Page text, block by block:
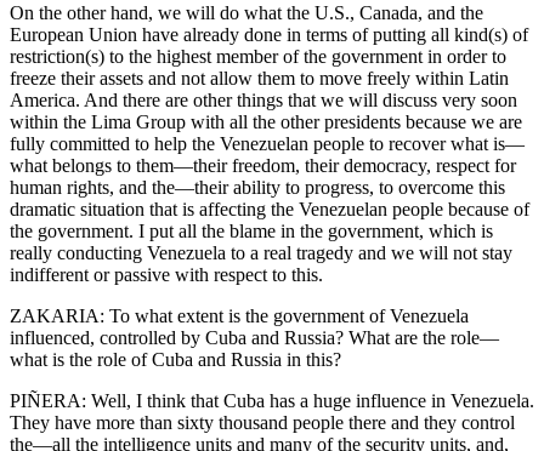
On the other hand, we will do what the U.S., Canada, and the
European Union have already done in terms of putting all kind(s) of
restriction(s) to the highest member of the government in order to
freeze their assets and not allow them to move freely within Latin
America. And there are other things that we will discuss very soon
within the Lima Group with all the other presidents because we are
fully committed to help the Venezuelan people to recover what is—
what belongs to them—their freedom, their democracy, respect for
human rights, and the—their ability to progress, to overcome this
dramatic situation that is affecting the Venezuelan people because of
the government. I put all the blame in the government, which is
really conducting Venezuela to a real tragedy and we will not stay
indifferent or passive with respect to this.
ZAKARIA: To what extent is the government of Venezuela
influenced, controlled by Cuba and Russia? What are the role—
what is the role of Cuba and Russia in this?
PIÑERA: Well, I think that Cuba has a huge influence in Venezuela.
They have more than sixty thousand people there and they control
the—all the intelligence units and many of the security units, and,